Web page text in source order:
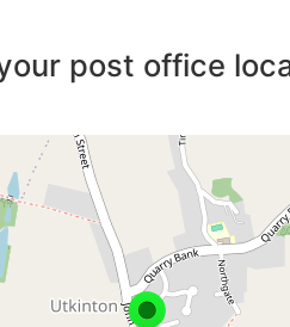
post office